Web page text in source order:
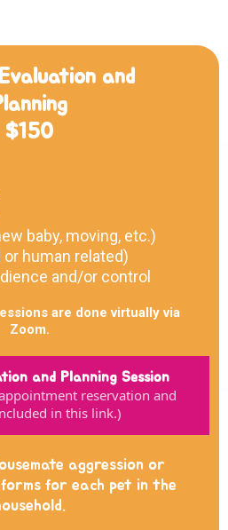
and
$150
baby, moving, etc.)
human related)
and/or control
are done virtually via
Zoom.
and Planning Session
reservation and
in this link.)
aggression or
for each pet in the